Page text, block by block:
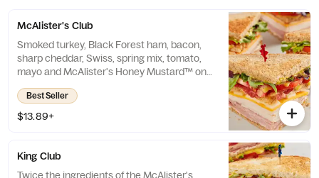
McAlister's Club
Smoked turkey, Black Forest ham, bacon,
sharp cheddar, Swiss, spring mix, tomato,
mayo and McAlister's Honey Mustard™ on
wheat. Includes a side and pickle spear.
Best Seller
$13.89+
King Club
Twice the ingredients of the McAlister's